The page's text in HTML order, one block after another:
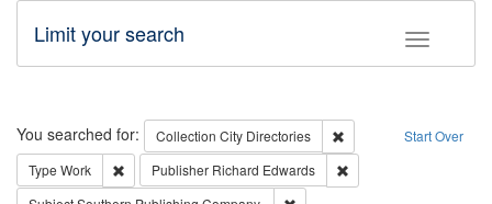
Toggle
Limit your search
Search Start Over
You searched for: Collection City Directories
Remove constraint
Type Work Remove constraint Type: Work
Publisher Richard Edwards